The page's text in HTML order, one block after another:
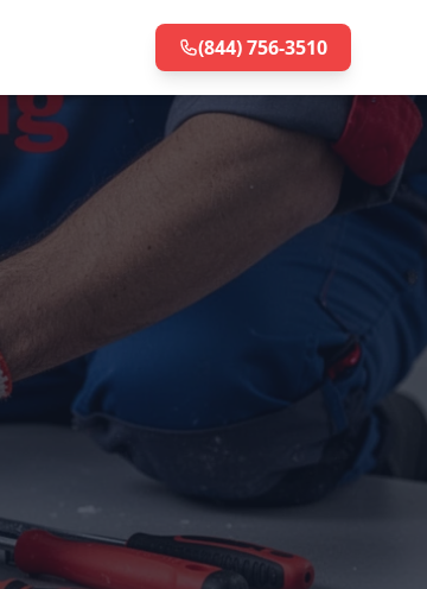
(844) 756-3510